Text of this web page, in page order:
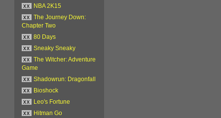
xx
NBA 2K15
xx
The Journey Down:
Chapter Two
xx
80 Days
xx
Sneaky Sneaky
xx
The Witcher: Adventure
Game
xx
Shadowrun: Dragonfall
xx
Bioshock
xx
Leo's Fortune
xx
Hitman Go